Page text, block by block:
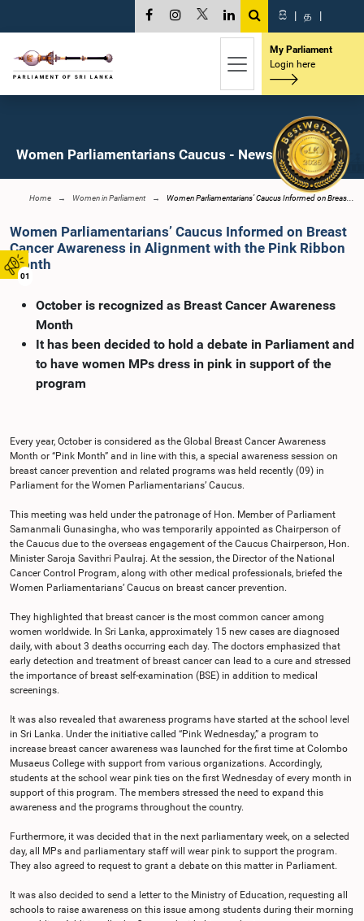
01
සි | த |
My Parliament
Login here
Women Parliamentarians Caucus - News
Home Women in Parliament Women Parliamentarians’ Caucus Informed on Breas...
Women Parliamentarians’ Caucus Informed on Breast
Cancer Awareness in Alignment with the Pink Ribbon
Month
October is recognized as Breast Cancer Awareness
Month
It has been decided to hold a debate in Parliament and
to have women MPs dress in pink in support of the
program
Every year, October is considered as the Global Breast Cancer Awareness
Month or “Pink Month” and in line with this, a special awareness session on
breast cancer prevention and related programs was held recently (09) in
Parliament for the Women Parliamentarians’ Caucus.
This meeting was held under the patronage of Hon. Member of Parliament
Samanmali Gunasingha, who was temporarily appointed as Chairperson of
the Caucus due to the overseas engagement of the Caucus Chairperson, Hon.
Minister Saroja Savithri Paulraj. At the session, the Director of the National
Cancer Control Program, along with other medical professionals, briefed the
Women Parliamentarians’ Caucus on breast cancer prevention.
They highlighted that breast cancer is the most common cancer among
women worldwide. In Sri Lanka, approximately 15 new cases are diagnosed
daily, with about 3 deaths occurring each day. The doctors emphasized that
early detection and treatment of breast cancer can lead to a cure and stressed
the importance of breast self-examination (BSE) in addition to medical
screenings.
It was also revealed that awareness programs have started at the school level
in Sri Lanka. Under the initiative called “Pink Wednesday,” a program to
increase breast cancer awareness was launched for the first time at Colombo
Musaeus College with support from various organizations. Accordingly,
students at the school wear pink ties on the first Wednesday of every month in
support of this program. The members stressed the need to expand this
awareness and the programs throughout the country.
Furthermore, it was decided that in the next parliamentary week, on a selected
day, all MPs and parliamentary staff will wear pink to support the program.
They also agreed to request to grant a debate on this matter in Parliament.
It was also decided to send a letter to the Ministry of Education, requesting all
schools to raise awareness on this issue among students during their morning